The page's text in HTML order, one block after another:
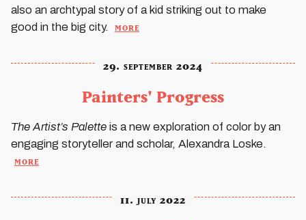
also an archtypal story of a kid striking out to make
good in the big city.
more
29. september 2024
Painters' Progress
The Artist’s Palette is a new exploration of color by an
engaging storyteller and scholar, Alexandra Loske.
more
11. july 2022